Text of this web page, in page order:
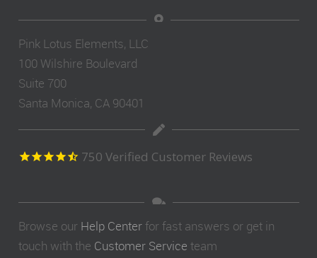
Pink Lotus Elements, LLC
100 Wilshire Boulevard
Suite 700
Santa Monica, CA 90401
750 Verified Customer Reviews
Browse our Help Centerfor fast answers or get in
touch with the Customer Service team